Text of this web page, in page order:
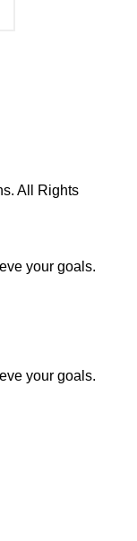
All Rights
your goals.
your goals.